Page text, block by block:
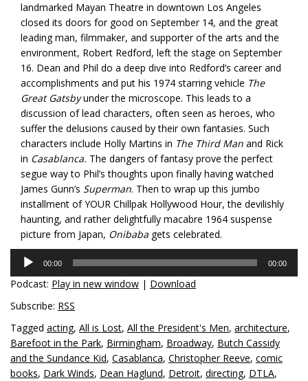
landmarked Mayan Theatre in downtown Los Angeles
closed its doors for good on September 14, and the great
leading man, filmmaker, and supporter of the arts and the
environment, Robert Redford, left the stage on September
16. Dean and Phil do a deep dive into Redford’s career and
accomplishments and put his 1974 starring vehicle The
Great Gatsbyunder the microscope. This leads to a
discussion of lead characters, often seen as heroes, who
suffer the delusions caused by their own fantasies. Such
characters include Holly Martins in The Third Man and Rick
in Casablanca. The dangers of fantasy prove the perfect
segue way to Phil’s thoughts upon finally having watched
James Gunn’s Superman. Then to wrap up this jumbo
installment of YOUR Chillpak Hollywood Hour, the devilishly
haunting, and rather delightfully macabre 1964 suspense
picture from Japan, Onibaba gets celebrated.
Audio
Player
00:00 00:00
Podcast: Play in new window | Download
Subscribe: RSS
Tagged acting, All is Lost, All the President's Men, architecture,
Barefoot in the Park, Birmingham, Broadway, Butch Cassidy
and the Sundance Kid, Casablanca, Christopher Reeve, comic
books, Dark Winds, Dean Haglund, Detroit, directing, DTLA,